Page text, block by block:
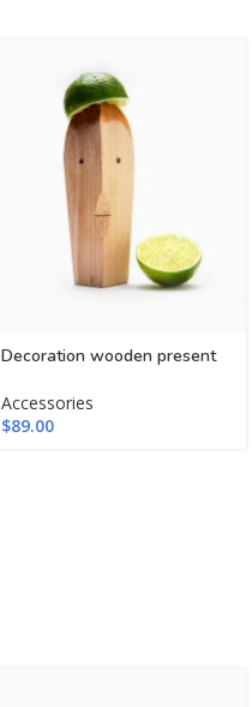
Decoration wooden present
Accessories
$89.00